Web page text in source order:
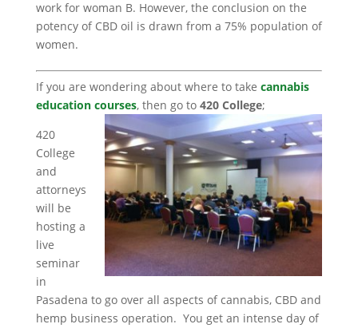
work for woman B. However, the conclusion on the
potency of CBD oil is drawn from a 75% population of
women.
If you are wondering about where to take cannabis
education courses, then go to 420 College;
420
College
and
attorneys
will be
hosting a
live
seminar
in
Pasadena to go over all aspects of cannabis, CBD and
hemp business operation. You get an intense day of